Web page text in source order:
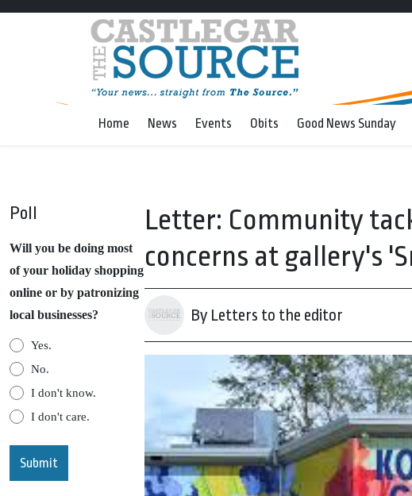
Home News Events Obits Good News Sunday
Poll
Will you be doing most
of your holiday shopping
online or by patronizing
local businesses?
Yes.
No.
I don't know.
I don't care.
Letter: Community
concerns at gallery's
By Letters to the editor